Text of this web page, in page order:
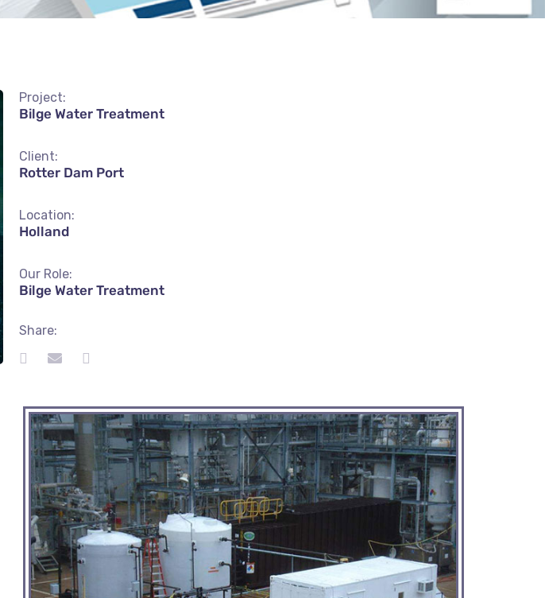
Project:
Bilge Water Treatment
Client:
Rotter Dam Port
Location:
Holland
Our Role:
Bilge Water Treatment
Share: